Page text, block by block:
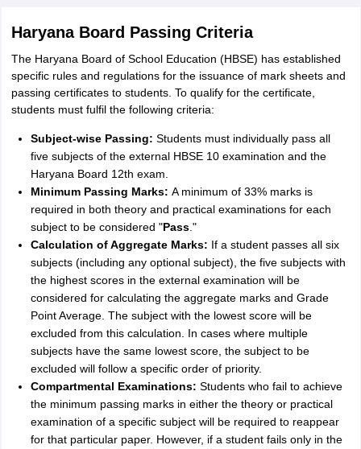
Haryana Board Passing Criteria
The Haryana Board of School Education (HBSE) has established
specific rules and regulations for the issuance of mark sheets and
passing certificates to students. To qualify for the certificate,
students must fulfil the following criteria:
Subject-wise Passing: Students must individually pass all
five subjects of the external HBSE 10 examination and the
Haryana Board 12th exam.
Minimum Passing Marks: A minimum of 33% marks is
required in both theory and practical examinations for each
subject to be considered "Pass."
Calculation of Aggregate Marks: If a student passes all six
subjects (including any optional subject), the five subjects with
the highest scores in the external examination will be
considered for calculating the aggregate marks and Grade
Point Average. The subject with the lowest score will be
excluded from this calculation. In cases where multiple
subjects have the same lowest score, the subject to be
excluded will follow a specific order of priority.
Compartmental Examinations: Students who fail to achieve
the minimum passing marks in either the theory or practical
examination of a specific subject will be required to reappear
for that particular paper. However, if a student fails only in the